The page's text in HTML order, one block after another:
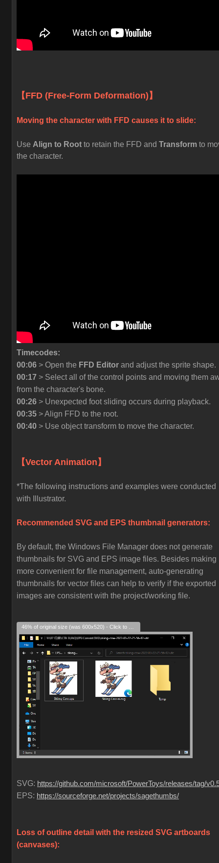
【FFD (Free-Form Deformation)】
Moving the character with FFD causes it to slide:
Use Align to Root to retain the FFD and Transform to
the character.
Timecodes:
00:06 > Open the FFD Editor and adjust the sprite shape.
00:17 > Select all of the control points and moving them
from the character's bone.
00:26 > Unexpected foot sliding occurs during playback.
00:35 > Align FFD to the root.
00:40 > Use object transform to move the character.
【Vector Animation】
*The following instructions and examples were conducted
with Illustrator.
Recommended SVG and EPS thumbnail generators:
By default, the Windows File Manager does not generate
thumbnails for SVG and EPS image files. Besides making
more convenient for file management, auto-generating
thumbnails for vector files can help to verify if the exported
images are consistent with the project/working file.
SVG: https://github.com/microsoft/PowerToys/releases/tag/
EPS: https://sourceforge.net/projects/sagethumbs/
Loss of outline detail with the resized SVG artboards
(canvases):